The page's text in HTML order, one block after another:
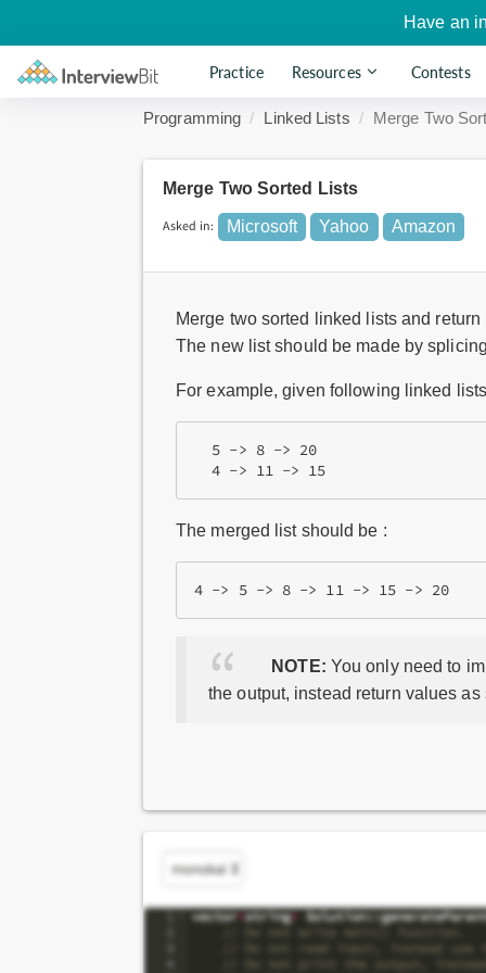
Have an
Practice Resources Contests
Programming Linked Lists Merge Two
Merge Two Sorted Lists
Asked in: Microsoft Yahoo Amazon
Merge two sorted linked lists and
The new list should be made by
For example, given following linked
  5 -> 8 -> 20
The merged list should be :
4 -> 5 -> 8 -> 11 -> 15 -> 20
NOTE: You only need to
the output, instead return values